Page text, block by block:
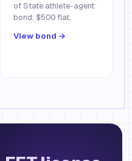
of State athlete-agent
bond. $500 flat.
View bond →